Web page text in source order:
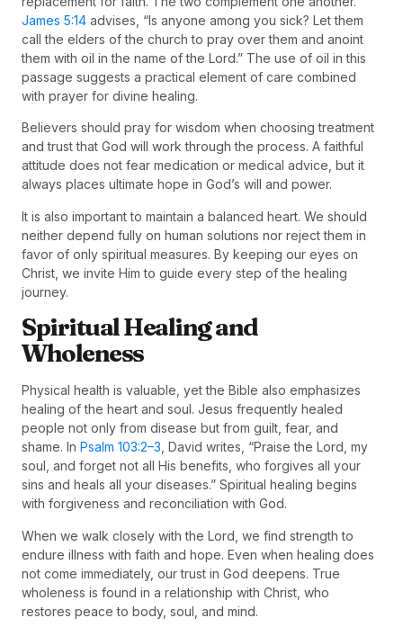
James 5:14 advises, “Is anyone among you sick? Let them
call the elders of the church to pray over them and anoint
them with oil in the name of the Lord.” The use of oil in this
passage suggests a practical element of care combined
with prayer for divine healing.
Believers should pray for wisdom when choosing treatment
and trust that God will work through the process. A faithful
attitude does not fear medication or medical advice, but it
always places ultimate hope in God’s will and power.
It is also important to maintain a balanced heart. We should
neither depend fully on human solutions nor reject them in
favor of only spiritual measures. By keeping our eyes on
Christ, we invite Him to guide every step of the healing
journey.
Spiritual Healing and
Wholeness
Physical health is valuable, yet the Bible also emphasizes
healing of the heart and soul. Jesus frequently healed
people not only from disease but from guilt, fear, and
shame. In Psalm 103:2–3 , David writes, “Praise the Lord, my
soul, and forget not all His benefits, who forgives all your
sins and heals all your diseases.” Spiritual healing begins
with forgiveness and reconciliation with God.
When we walk closely with the Lord, we find strength to
endure illness with faith and hope. Even when healing does
not come immediately, our trust in God deepens. True
wholeness is found in a relationship with Christ, who
restores peace to body, soul, and mind.